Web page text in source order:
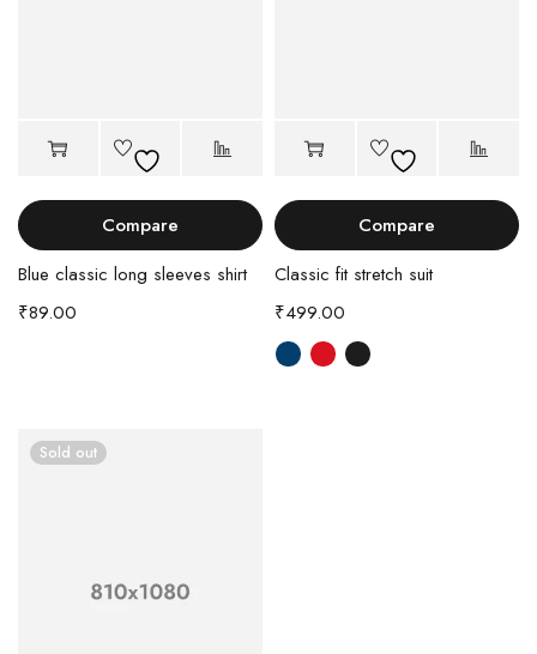
Compare
Blue classic long sleeves shirt
₹89.00
Compare
Classic fit stretch suit
₹499.00
Sold out